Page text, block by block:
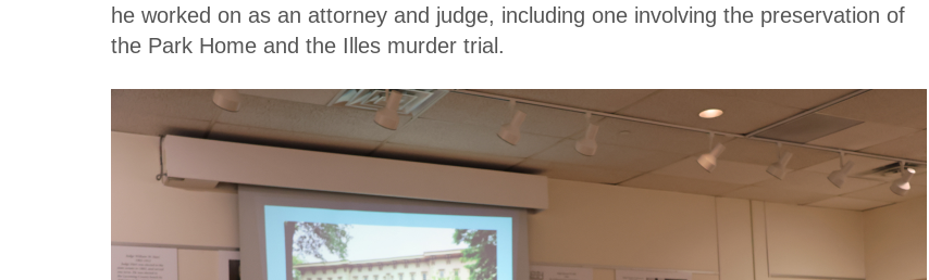
he worked on as an attorney and judge, including one involving the preservation of
the Park Home and the Illes murder trial.